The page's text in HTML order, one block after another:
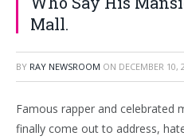
Mall.
BY RAY NEWSROOM ON DECEMBER 10,
Famous rapper and celebrated
finally come out to address,